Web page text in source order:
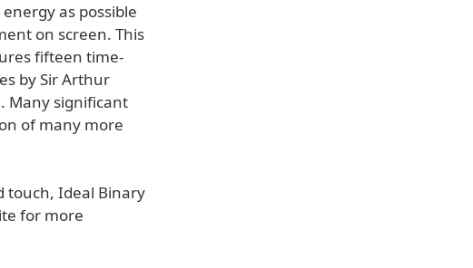
as possible
on screen. This
fifteen time-
by Sir Arthur
Many significant
of many more
touch, Ideal Binary
for more